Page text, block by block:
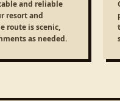
and reliable
resort and
route is scenic,
as needed.